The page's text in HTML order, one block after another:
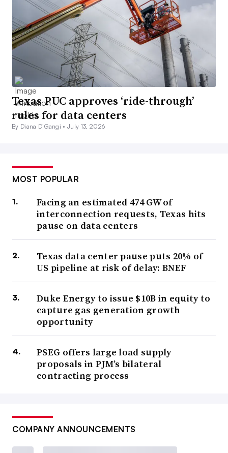
Texas PUC approves ‘ride-through’
rules for data centers
By Diana DiGangi •July 13, 2026
MOST POPULAR
Facing an estimated 474 GW of
interconnection requests, Texas hits
pause on data centers
Texas data center pause puts 20% of
US pipeline at risk of delay: BNEF
Duke Energy to issue $10B in equity to
capture gas generation growth
opportunity
PSEG offers large load supply
proposals in PJM’s bilateral
contracting process
COMPANY ANNOUNCEMENTS